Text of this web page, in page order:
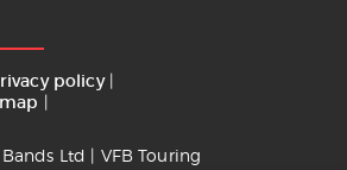
policy
Ltd | VFB Touring